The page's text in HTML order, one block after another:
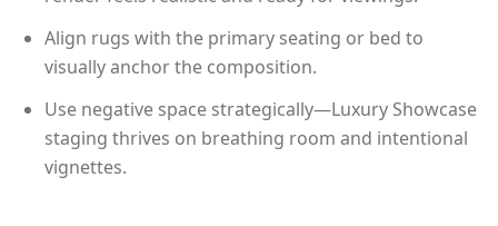
Align rugs with the primary seating or bed to
visually anchor the composition.
Use negative space strategically—Luxury Showcase
staging thrives on breathing room and intentional
vignettes.